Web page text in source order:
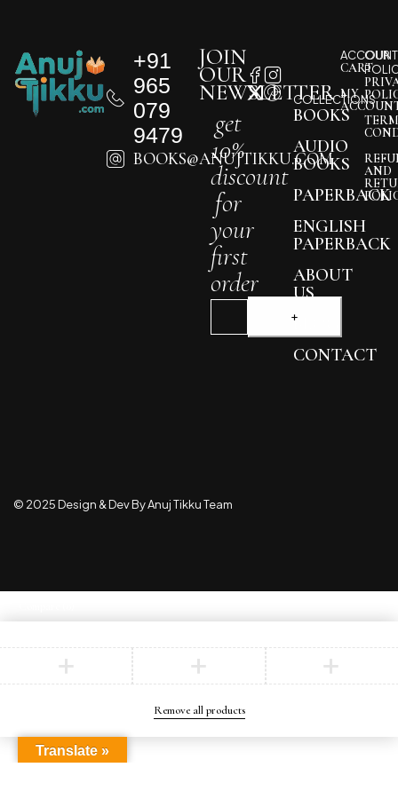
+91
965
079
9479
BOOKS@ANUJTIKKU.COM
COLLECTIONS
BOOKS
AUDIO
BOOKS
PAPERBACK
ENGLISH
PAPERBACK
ABOUT
US
BLOG
CONTACT
JOIN
OUR
NEWSLETTER
get
10%
discount
for
your
first
order
ACCOUNT
CART
MY
OUR
AND
© 2025 Design & Dev By Anuj Tikku Team
Translate »
Remove all products